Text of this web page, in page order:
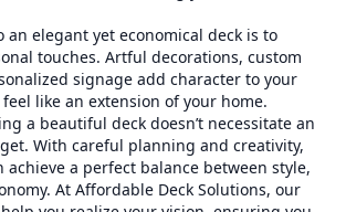
an elegant yet economical deck is to
touches. Artful decorations, custom
signage add character to your
like an extension of your home.
a beautiful deck doesn’t necessitate an
With careful planning and creativity,
achieve a perfect balance between style,
At Affordable Deck Solutions, our